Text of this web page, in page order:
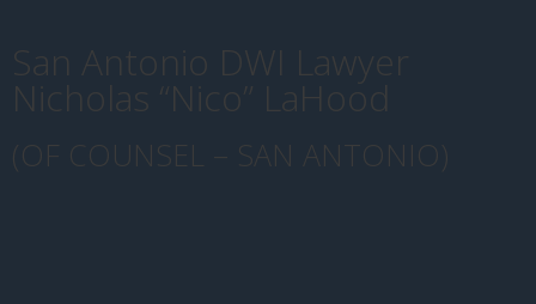
San Antonio DWI Lawyer
Nicholas “Nico” LaHood
(OF COUNSEL – SAN ANTONIO)